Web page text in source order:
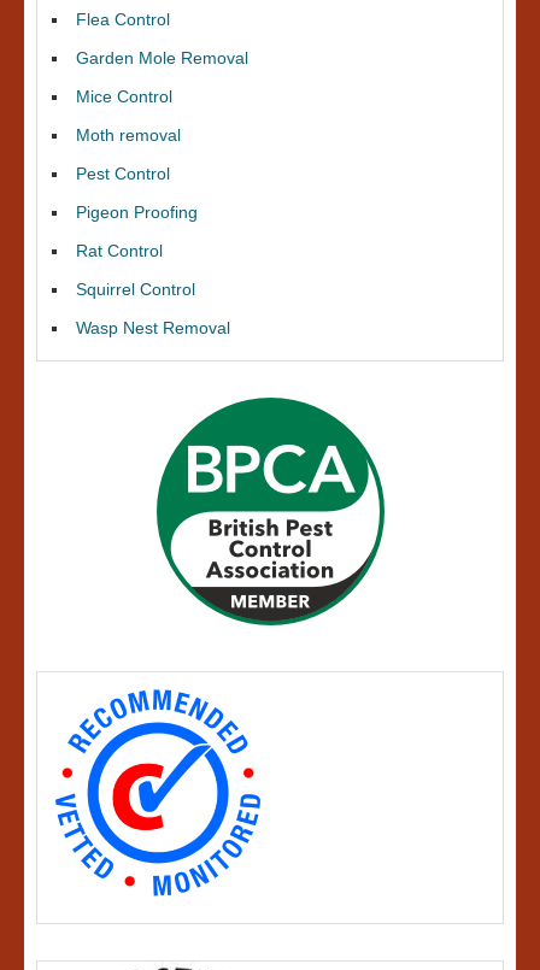
Flea Control
Garden Mole Removal
Mice Control
Moth removal
Pest Control
Pigeon Proofing
Rat Control
Squirrel Control
Wasp Nest Removal